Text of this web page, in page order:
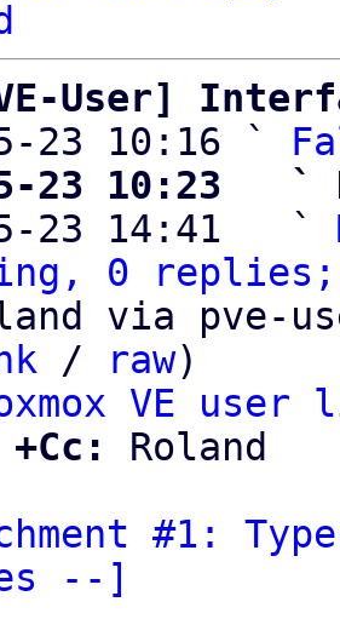
User]
23 10:16 `
23 10:23   `
23 14:41   `
0 replies;
via pve-
/ raw)
VE
+Cc:
Roland
#1:
--]